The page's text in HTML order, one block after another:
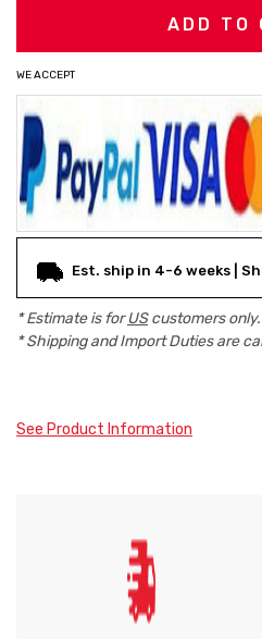
WE ACCEPT
Est. ship in 4-6 weeks |
* Estimate is forUScustomers only.
* Shipping and Import Duties are
See Product Information